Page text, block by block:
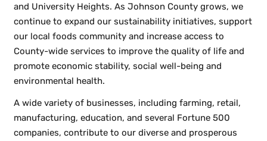
and University Heights. As Johnson County grows, we
continue to expand our sustainability initiatives, support
our local foods community and increase access to
County-wide services to improve the quality of life and
promote economic stability, social well-being and
environmental health.
A wide variety of businesses, including farming, retail,
manufacturing, education, and several Fortune 500
companies, contribute to our diverse and prosperous